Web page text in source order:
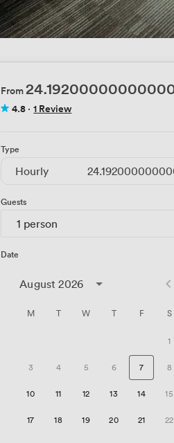
From
4.8 · 1 Review
Type
Hourly
Guests
1 person
Date
August 2026
M T W T F S
1
3 4 5 6 7 8
10 11 12 13 14 15
17 18 19 20 21 22